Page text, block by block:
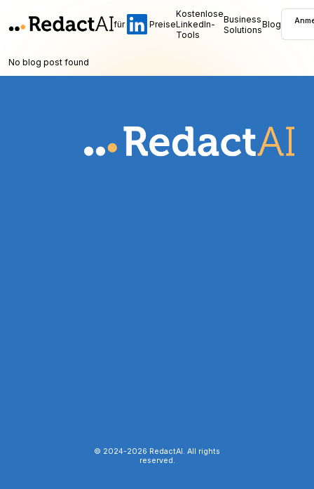
für Preise
Kostenlose
LinkedIn-
Tools
Business
SolutionsBlog
No blog post found
© 2024-2026 RedactAI. All rights
reserved.